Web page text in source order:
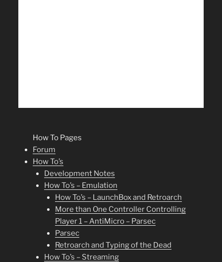
How To Pages
Forum
How To’s
Development Notes
How To’s – Emulation
How To’s – LaunchBox and Retroarch
More than One Controller Controlling
Player 1 – AntiMicro – Parsec
Parsec
Retroarch and Typing of the Dead
How To’s – Streaming